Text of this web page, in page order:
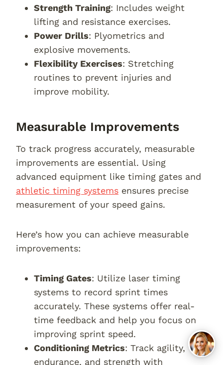
Strength Training: Includes weight
lifting and resistance exercises.
Power Drills: Plyometrics and
explosive movements.
Flexibility Exercises: Stretching
routines to prevent injuries and
improve mobility.
Measurable Improvements
To track progress accurately, measurable
improvements are essential. Using
advanced equipment like timing gates and
athletic timing systems ensures precise
measurement of your speed gains.
Here’s how you can achieve measurable
improvements:
Timing Gates: Utilize laser timing
systems to record sprint times
accurately. These systems offer real-
time feedback and help you focus on
improving sprint speed.
Conditioning Metrics: Track agility,
endurance, and strength with